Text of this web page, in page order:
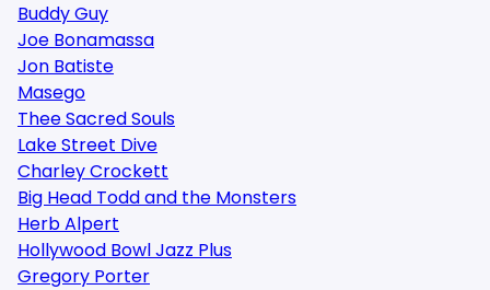
Buddy Guy
Joe Bonamassa
Jon Batiste
Masego
Thee Sacred Souls
Lake Street Dive
Charley Crockett
Big Head Todd and the Monsters
Herb Alpert
Hollywood Bowl Jazz Plus
Gregory Porter